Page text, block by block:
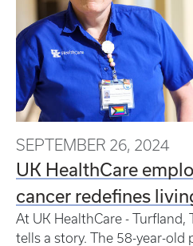
SEPTEMBER 26, 2024
UK HealthCare
cancer redefines
At UK HealthCare - Turfland,
tells a story. The 58-year-old